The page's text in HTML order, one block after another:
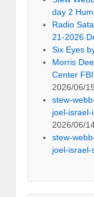
day 2
Radio
21-2026
Six Eyes
Morris
Center
2026/06/15
stew-
joel-
2026/06/
stew-
joel-israel-